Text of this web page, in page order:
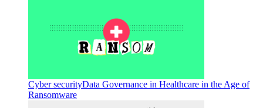
Cyber securityData Governance in Healthcare in the Age of
Ransomware